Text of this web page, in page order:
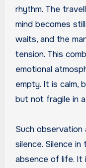
rhythm. The
mind becomes
waits, and the
tension. This
emotional
empty. It is calm,
but not fragile in
Such observation
silence. Silence
absence of life. It